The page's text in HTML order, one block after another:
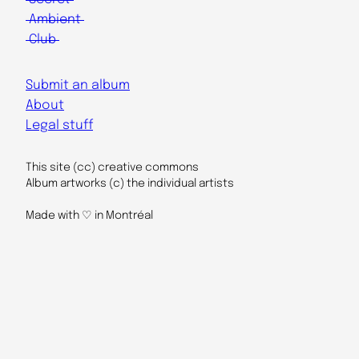
Ambient
Club
Submit an album
About
Legal stuff
This site (cc) creative commons
Album artworks (c) the individual artists
Made with ♡ in Montréal